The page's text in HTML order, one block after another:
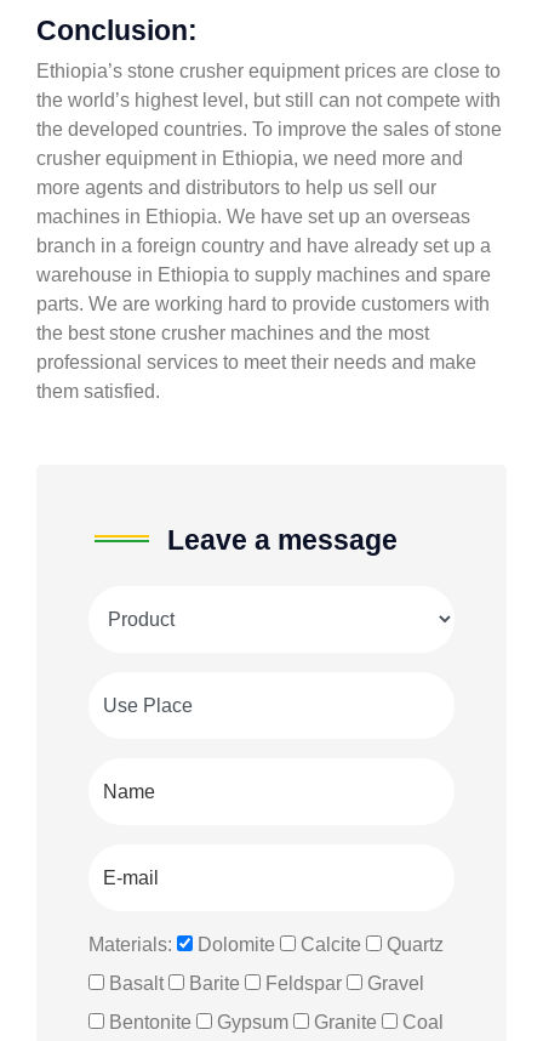
Conclusion:
Ethiopia’s stone crusher equipment prices are close to
the world’s highest level, but still can not compete with
the developed countries. To improve the sales of stone
crusher equipment in Ethiopia, we need more and
more agents and distributors to help us sell our
machines in Ethiopia. We have set up an overseas
branch in a foreign country and have already set up a
warehouse in Ethiopia to supply machines and spare
parts. We are working hard to provide customers with
the best stone crusher machines and the most
professional services to meet their needs and make
them satisfied.
Leave a message
Materials: Dolomite Calcite
Quartz
Basalt
Barite Feldspar
Gravel
Bentonite
Gypsum Granite
Coal